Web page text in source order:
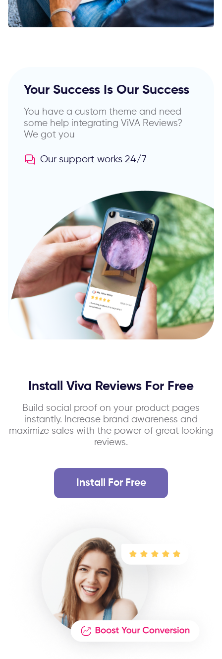
Your Success Is Our Success
You have a custom theme and need
some help integrating ViVA Reviews?
We got you
Our support works 24/7
Install Viva Reviews For Free
Build social proof on your product pages
instantly. Increase brand awareness and
maximize sales with the power of great looking
reviews.
Install For Free